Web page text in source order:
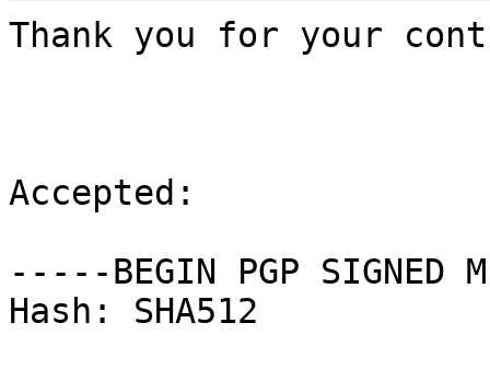
Thank you for your
Accepted:
-----BEGIN PGP SIGNED
Hash: SHA512